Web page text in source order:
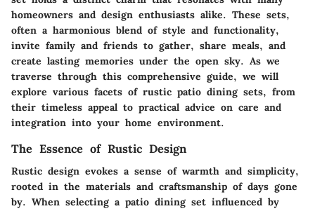
homeowners and design enthusiasts alike. These sets,
often a harmonious blend of style and functionality,
invite family and friends to gather, share meals, and
create lasting memories under the open sky. As we
traverse through this comprehensive guide, we will
explore various facets of rustic patio dining sets, from
their timeless appeal to practical advice on care and
integration into your home environment.
The Essence of Rustic Design
Rustic design evokes a sense of warmth and simplicity,
rooted in the materials and craftsmanship of days gone
by. When selecting a patio dining set influenced by